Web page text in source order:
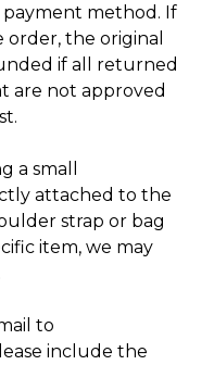
method. If
the original
if all returned
are not approved
a small
attached to the
strap or bag
item, we may
to
include the